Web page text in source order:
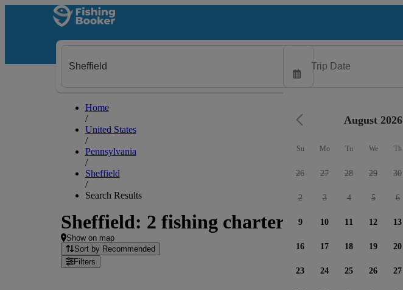
Home
/
United States
/
Pennsylvania
/
Sheffield
/
Search Results
Sheffield: 2 fishing charters available
Show on map
Sort by Recommended
Filters
August 2026
Su Mo Tu We Th
26 27 28 29 30
2 3 4 5 6
9 10 11 12 13
16 17 18 19 20
23 24 25 26 27